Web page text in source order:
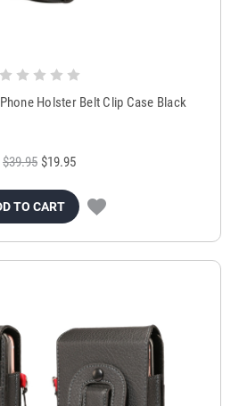
Holster Belt Clip Case Black
$39.95 $19.95
TO CART